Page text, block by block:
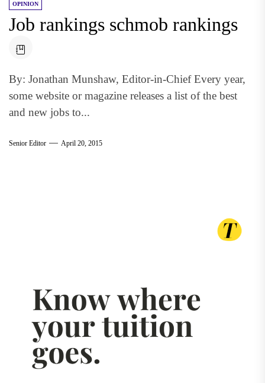
OPINION
Job rankings schmob rankings
By: Jonathan Munshaw, Editor-in-Chief Every year,
some website or magazine releases a list of the best
and new jobs to...
Senior Editor April 20, 2015